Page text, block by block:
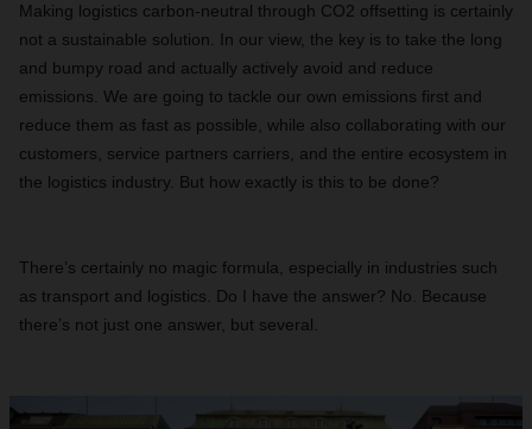
Making logistics carbon-neutral through CO2 offsetting is certainly
not a sustainable solution. In our view, the key is to take the long
and bumpy road and actually actively avoid and reduce
emissions. We are going to tackle our own emissions first and
reduce them as fast as possible, while also collaborating with our
customers, service partners carriers, and the entire ecosystem in
the logistics industry. But how exactly is this to be done?
There’s certainly no magic formula, especially in industries such
as transport and logistics. Do I have the answer? No. Because
there’s not just one answer, but several.